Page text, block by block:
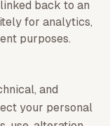
back to an
for analytics,
purposes.
and
your personal